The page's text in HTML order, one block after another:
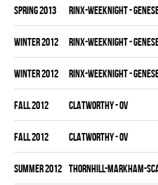
spring 2013 RINX-WEEKNIGHT -
winter 2012 RINX-WEEKNIGHT -
winter 2012 RINX-WEEKNIGHT -
fall 2012 CLATWORTHY - OV
fall 2012 CLATWORTHY - OV
summer 2012 THORNHILL-MARKHAM-